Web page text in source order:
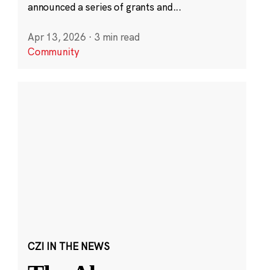
announced a series of grants and...
Apr 13, 2026 · 3 min read
Community
CZI IN THE NEWS